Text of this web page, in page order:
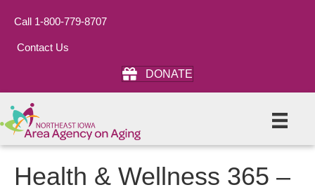
Call 1-800-779-8707
Contact Us
DONATE
Health & Wellness 365 –